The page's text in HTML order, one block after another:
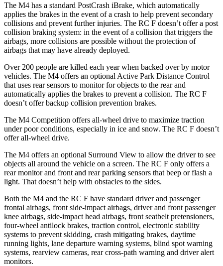
The M4 has a standard PostCrash iBrake, which automatically
applies the brakes in the event of a crash to help prevent secondary
collisions and prevent further injuries. The RC F doesn’t offer a post
collision braking system: in the event of a collision that triggers the
airbags, more collisions are possible without the protection of
airbags that may have already deployed.
Over 200 people are killed each year when backed over by motor
vehicles. The M4 offers an optional Active Park Distance Control
that uses rear sensors to monitor for objects to the rear and
automatically applies the brakes to prevent a collision. The RC F
doesn’t offer backup collision prevention brakes.
The M4 Competition offers all-wheel drive to maximize traction
under poor conditions, especially in ice and snow. The RC F doesn’t
offer all-wheel drive.
The M4 offers an optional Surround View to allow the driver to see
objects all around the vehicle on a screen. The RC F only offers a
rear monitor and front and rear parking sensors that beep or flash a
light. That doesn’t help with obstacles to the sides.
Both the M4 and the RC F have standard driver and passenger
frontal airbags, front side-impact airbags, driver and front passenger
knee airbags, side-impact head airbags, front seatbelt pretensioners,
four-wheel antilock brakes, traction control, electronic stability
systems to prevent skidding, crash mitigating brakes, daytime
running lights, lane departure warning systems, blind spot warning
systems, rearview cameras, rear cross-path warning and driver alert
monitors.